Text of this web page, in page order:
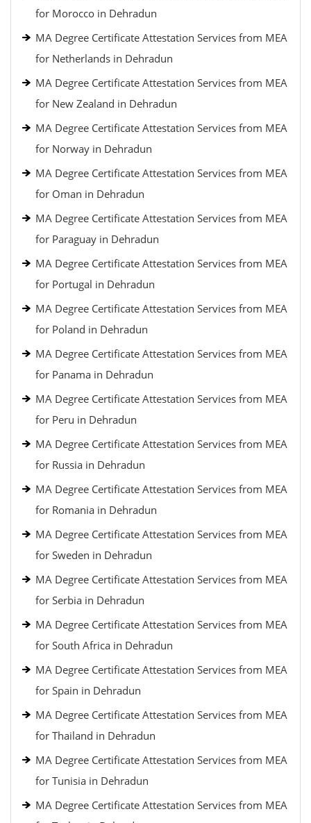
for Morocco in Dehradun
MA Degree Certificate Attestation Services from MEA
for Netherlands in Dehradun
MA Degree Certificate Attestation Services from MEA
for New Zealand in Dehradun
MA Degree Certificate Attestation Services from MEA
for Norway in Dehradun
MA Degree Certificate Attestation Services from MEA
for Oman in Dehradun
MA Degree Certificate Attestation Services from MEA
for Paraguay in Dehradun
MA Degree Certificate Attestation Services from MEA
for Portugal in Dehradun
MA Degree Certificate Attestation Services from MEA
for Poland in Dehradun
MA Degree Certificate Attestation Services from MEA
for Panama in Dehradun
MA Degree Certificate Attestation Services from MEA
for Peru in Dehradun
MA Degree Certificate Attestation Services from MEA
for Russia in Dehradun
MA Degree Certificate Attestation Services from MEA
for Romania in Dehradun
MA Degree Certificate Attestation Services from MEA
for Sweden in Dehradun
MA Degree Certificate Attestation Services from MEA
for Serbia in Dehradun
MA Degree Certificate Attestation Services from MEA
for South Africa in Dehradun
MA Degree Certificate Attestation Services from MEA
for Spain in Dehradun
MA Degree Certificate Attestation Services from MEA
for Thailand in Dehradun
MA Degree Certificate Attestation Services from MEA
for Tunisia in Dehradun
MA Degree Certificate Attestation Services from MEA